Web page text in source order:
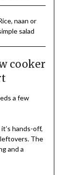
naan or
salad
cooker
a few
it’s hands-off,
The
and a